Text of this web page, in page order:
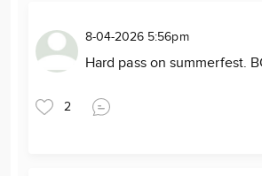
8-04-2026 5:56pm
Hard pass on summerfest.
2